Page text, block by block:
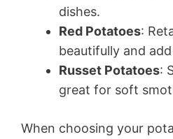
dishes.
Red Potatoes:
beautifully and
Russet Potatoes:
great for soft
When choosing your